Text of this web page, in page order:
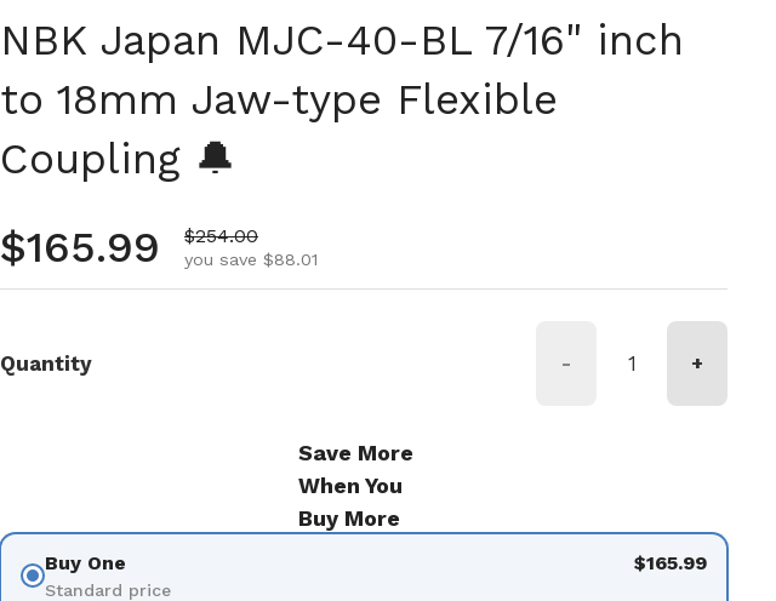
NBK Japan MJC-40-BL 7/16" inch
to 18mm Jaw-type Flexible
Coupling 🔔
Regular price
$165.99 Sale price
$254.00
you save $88.01
Quantity - +
Save More
When You
Buy More
Buy One
Standard price
$165.99